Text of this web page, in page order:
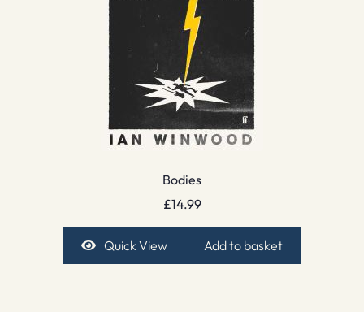
Bodies
£14.99
Quick View Add to basket